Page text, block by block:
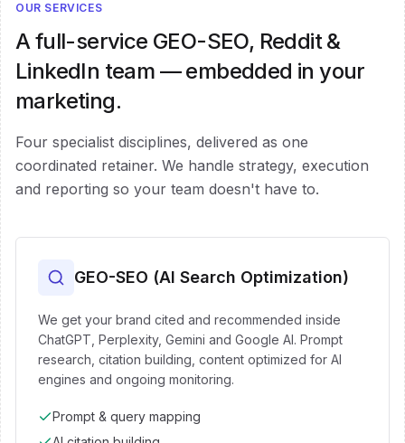
OUR SERVICES
A full-service GEO-SEO, Reddit &
LinkedIn team — embedded in your
marketing.
Four specialist disciplines, delivered as one
coordinated retainer. We handle strategy, execution
and reporting so your team doesn't have to.
GEO-SEO (AI Search Optimization)
We get your brand cited and recommended inside
ChatGPT, Perplexity, Gemini and Google AI. Prompt
research, citation building, content optimized for AI
engines and ongoing monitoring.
Prompt & query mapping